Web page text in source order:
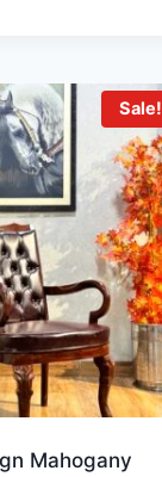
Sale!
Mahogany